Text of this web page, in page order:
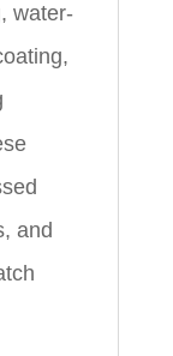
water-
and